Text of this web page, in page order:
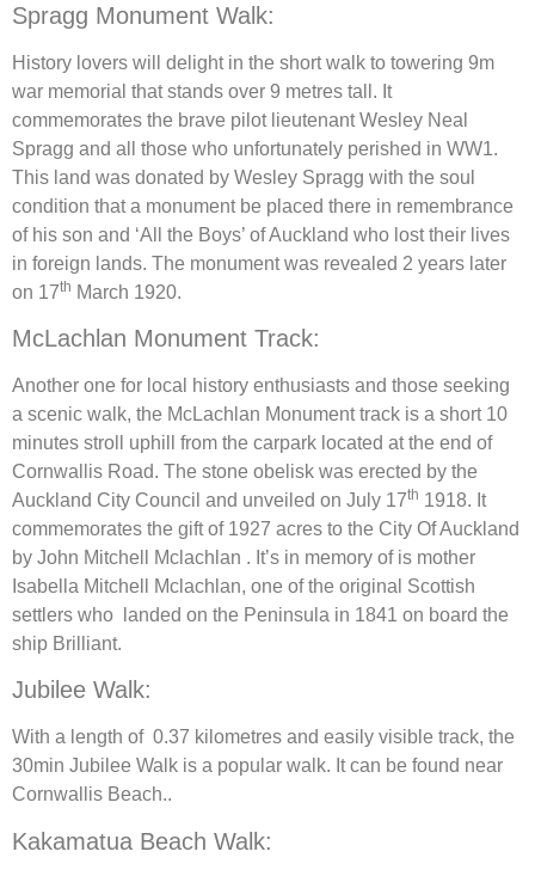
Spragg Monument Walk:
History lovers will delight in the short walk to towering 9m
war memorial that stands over 9 metres tall. It
commemorates the brave pilot lieutenant Wesley Neal
Spragg and all those who unfortunately perished in WW1.
This land was donated by Wesley Spragg with the soul
condition that a monument be placed there in remembrance
of his son and ‘All the Boys’ of Auckland who lost their lives
in foreign lands. The monument was revealed 2 years later
on 17th March 1920.
McLachlan Monument Track:
Another one for local history enthusiasts and those seeking
a scenic walk, the McLachlan Monument track is a short 10
minutes stroll uphill from the carpark located at the end of
Cornwallis Road. The stone obelisk was erected by the
Auckland City Council and unveiled on July 17th 1918. It
commemorates the gift of 1927 acres to the City Of Auckland
by John Mitchell Mclachlan . It’s in memory of is mother
Isabella Mitchell Mclachlan, one of the original Scottish
settlers who landed on the Peninsula in 1841 on board the
ship Brilliant.
Jubilee Walk:
With a length of 0.37 kilometres and easily visible track, the
30min Jubilee Walk is a popular walk. It can be found near
Cornwallis Beach..
Kakamatua Beach Walk: